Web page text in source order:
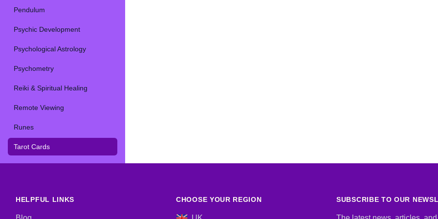
Pendulum
Psychic Development
Psychological Astrology
Psychometry
Reiki & Spiritual Healing
Remote Viewing
Runes
Tarot Cards
HELPFUL LINKS CHOOSE YOUR REGION SUBSCRIBE TO OUR